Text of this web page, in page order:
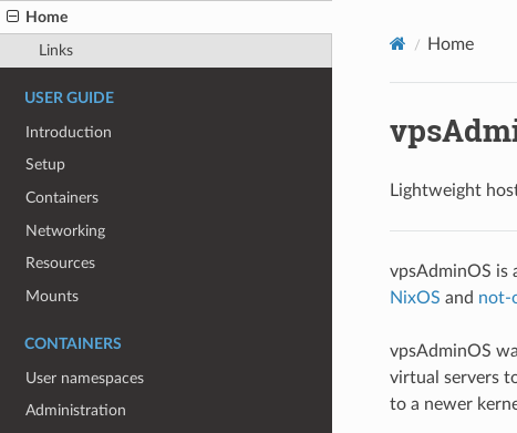
Home
Links
USER GUIDE
Introduction
Setup
Containers
Networking
Resources
Mounts
CONTAINERS
User namespaces
Administration
Home
Lightweight
vpsAdminOS is
NixOS and not-
vpsAdminOS
virtual servers
to a newer